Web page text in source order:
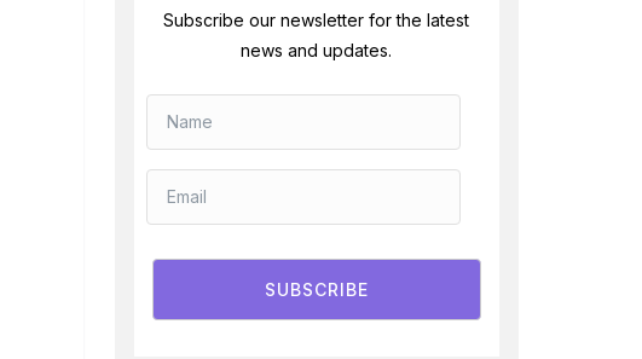
Subscribe our newsletter for the latest
news and updates.
SUBSCRIBE